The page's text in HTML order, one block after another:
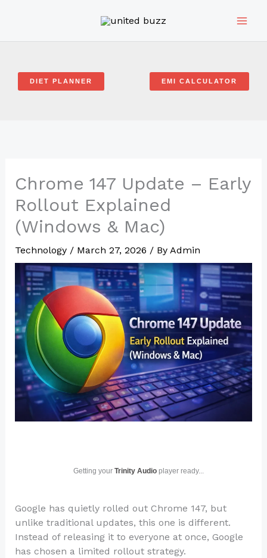
DIET PLANNER EMI CALCULATOR
Chrome 147 Update – Early
Rollout Explained
(Windows & Mac)
Technology/ March 27, 2026 / By Admin
Getting your Trinity Audioplayer ready...
Google has quietly rolled out Chrome 147, but
unlike traditional updates, this one is different.
Instead of releasing it to everyone at once, Google
has chosen a limited rollout strategy.